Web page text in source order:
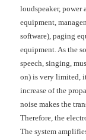
loudspeaker, power
equipment,
software), paging
equipment. As the
speech, singing,
on) is very limited,
increase of the
noise makes the
Therefore, the
The system